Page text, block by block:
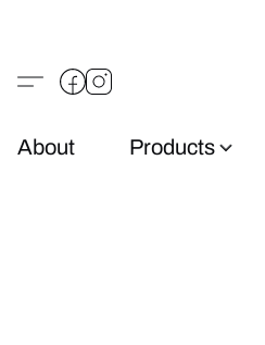
About Products